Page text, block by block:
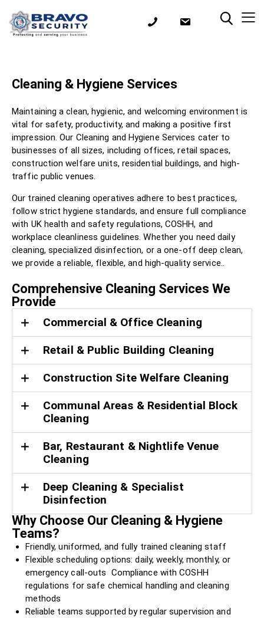
Cleaning & Hygiene Services
Maintaining a clean, hygienic, and welcoming environment is
vital for safety, productivity, and making a positive first
impression. Our Cleaning and Hygiene Services cater to
businesses of all sizes, including offices, retail spaces,
construction welfare units, residential buildings, and high-
traffic public venues.
Our trained cleaning operatives adhere to best practices,
follow strict hygiene standards, and ensure full compliance
with UK health and safety regulations, COSHH, and
workplace cleanliness guidelines. Whether you need daily
cleaning, specialized disinfection, or a one-off deep clean,
we provide a reliable, flexible, and high-quality service..
Comprehensive Cleaning Services We
Provide
Commercial & Office Cleaning
Retail & Public Building Cleaning
Construction Site Welfare Cleaning
Communal Areas & Residential Block
Cleaning
Bar, Restaurant & Nightlife Venue
Cleaning
Deep Cleaning & Specialist
Disinfection
Why Choose Our Cleaning & Hygiene
Teams?
Friendly, uniformed, and fully trained cleaning staff
Flexible scheduling options: daily, weekly, monthly, or
emergency call-outs Compliance with COSHH
regulations for safe chemical handling and cleaning
methods
Reliable teams supported by regular supervision and